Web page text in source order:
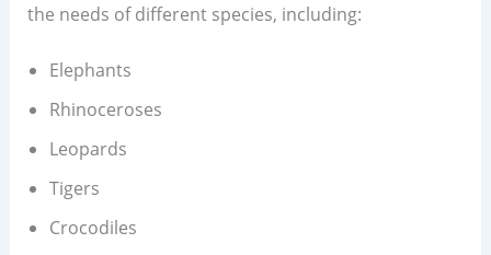
the needs of different species, including:
Elephants
Rhinoceroses
Leopards
Tigers
Crocodiles